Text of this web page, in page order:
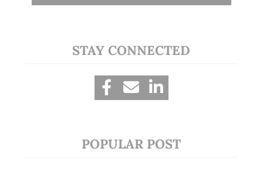
STAY CONNECTED
POPULAR POST